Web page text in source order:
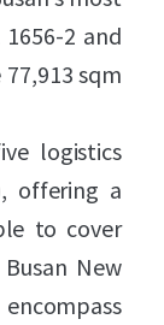
2 and
sqm
logistics
offering a
to cover
New